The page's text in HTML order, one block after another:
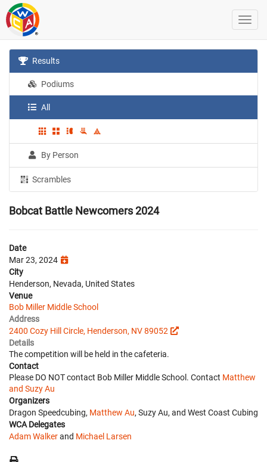
Results
Podiums
All
By Person
Scrambles
Bobcat Battle Newcomers 2024
Date
Mar 23, 2024
City
Henderson, Nevada, United States
Venue
Bob Miller Middle School
Address
2400 Cozy Hill Circle, Henderson, NV 89052
Details
The competition will be held in the cafeteria.
Contact
Please DO NOT contact Bob Miller Middle School. Contact Matthew
and Suzy Au
Organizers
Dragon Speedcubing, Matthew Au, Suzy Au, and West Coast Cubing
WCA Delegates
Adam Walkerand Michael Larsen